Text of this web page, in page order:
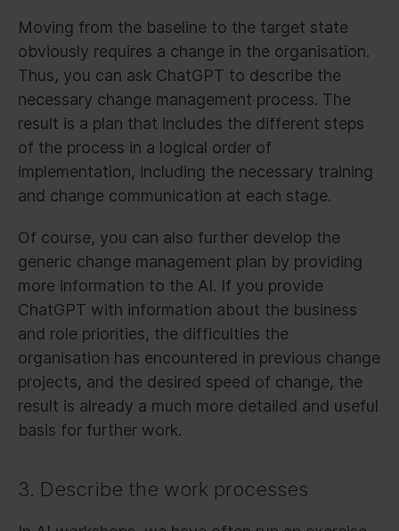
Moving from the baseline to the target state
obviously requires a change in the organisation.
Thus, you can ask ChatGPT to describe the
necessary change management process. The
result is a plan that includes the different steps
of the process in a logical order of
implementation, including the necessary training
and change communication at each stage.
Of course, you can also further develop the
generic change management plan by providing
more information to the AI. If you provide
ChatGPT with information about the business
and role priorities, the difficulties the
organisation has encountered in previous change
projects, and the desired speed of change, the
result is already a much more detailed and useful
basis for further work.
3. Describe the work processes